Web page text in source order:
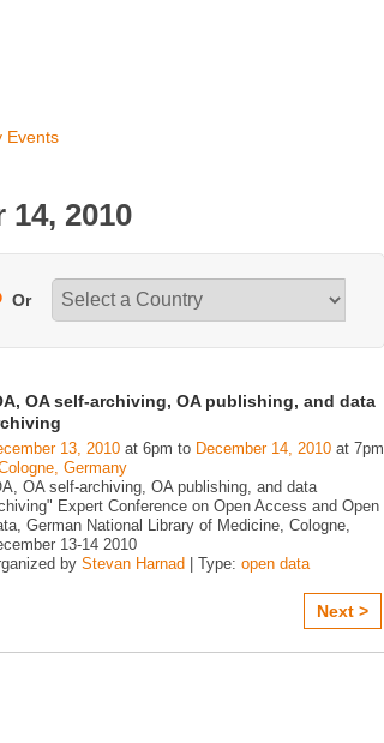
Events
14, 2010
Or
OA self-archiving, OA publishing, and data
13, 2010 at 6pm to December 14, 2010 at 7pm
Germany
OA self-archiving, OA publishing, and data
Expert Conference on Open Access and Open
German National Library of Medicine, Cologne,
13-14 2010
by Stevan Harnad | Type: open data
Next >